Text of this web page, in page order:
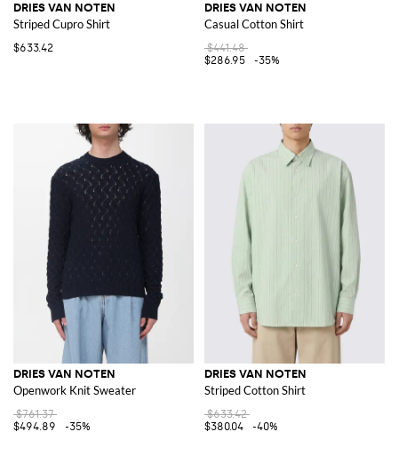
DRIES VAN NOTEN
Striped Cupro Shirt
$633.42
DRIES VAN NOTEN
Casual Cotton Shirt
$441.48
$286.95
-35%
DRIES VAN NOTEN
Openwork Knit Sweater
$761.37
$494.89
-35%
DRIES VAN NOTEN
Striped Cotton Shirt
$633.42
$380.04
-40%